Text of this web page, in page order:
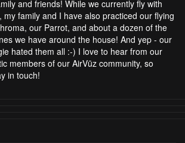
and friends! While we currently fly with
my family and I have also practiced our flying
our Parrot, and about a dozen of the
we have around the house! And yep - our
hated them all :-) I love to hear from our
members of our AirVūz community, so
in touch!